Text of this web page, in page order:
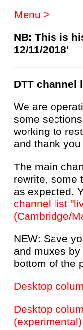
Menu >
NB: This is
12/11/2018'
DTT channel
We are
some
working to
and thank
The main
rewrite, some
as expected.
channel list
(Cambridge/
NEW: Save
and muxes
bottom of the
Desktop
Desktop
(experimental)